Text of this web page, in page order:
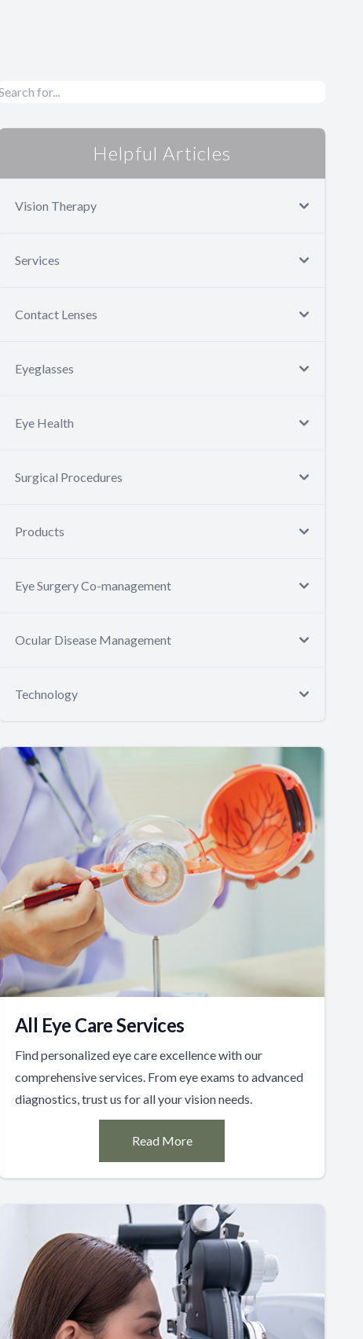
Helpful Articles
Vision Therapy
Services
Contact Lenses
Eyeglasses
Eye Health
Surgical Procedures
Products
Eye Surgery Co-management
Ocular Disease Management
Technology
All Eye Care Services
Find personalized eye care excellence with our
comprehensive services. From eye exams to advanced
diagnostics, trust us for all your vision needs.
Read More